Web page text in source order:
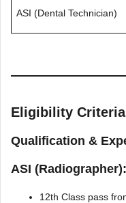
ASI (Dental Technician)
Eligibility
Qualification &
ASI (Radiographer):
12th Class pass